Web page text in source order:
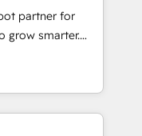
• ERP
Dynamics, … •
on HubSpot •
• Custom and
partner for
grow smarter.
from
and
with great